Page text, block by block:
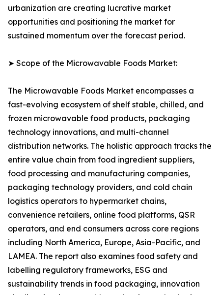
urbanization are creating lucrative market
opportunities and positioning the market for
sustained momentum over the forecast period.
➤ Scope of the Microwavable Foods Market:
The Microwavable Foods Market encompasses a
fast-evolving ecosystem of shelf stable, chilled, and
frozen microwavable food products, packaging
technology innovations, and multi-channel
distribution networks. The holistic approach tracks the
entire value chain from food ingredient suppliers,
food processing and manufacturing companies,
packaging technology providers, and cold chain
logistics operators to hypermarket chains,
convenience retailers, online food platforms, QSR
operators, and end consumers across core regions
including North America, Europe, Asia-Pacific, and
LAMEA. The report also examines food safety and
labelling regulatory frameworks, ESG and
sustainability trends in food packaging, innovation